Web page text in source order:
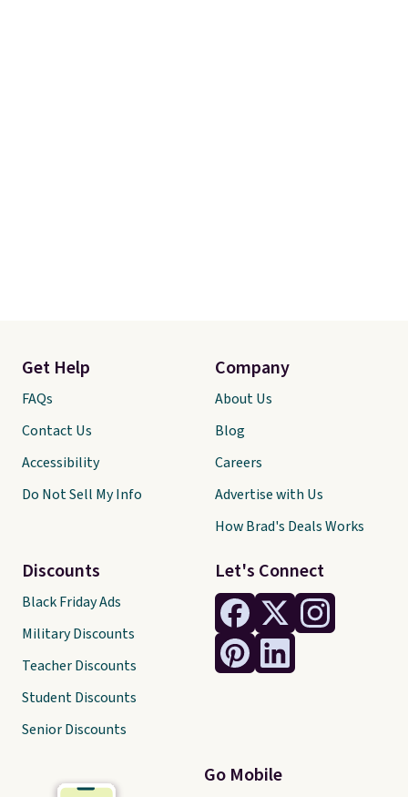
Let's Connect
Go Mobile
Get Help
FAQs
Contact Us
Accessibility
Do Not Sell My Info
Discounts
Black Friday Ads
Military Discounts
Teacher Discounts
Student Discounts
Senior Discounts
Company
About Us
Blog
Careers
Advertise with Us
How Brad's Deals Works